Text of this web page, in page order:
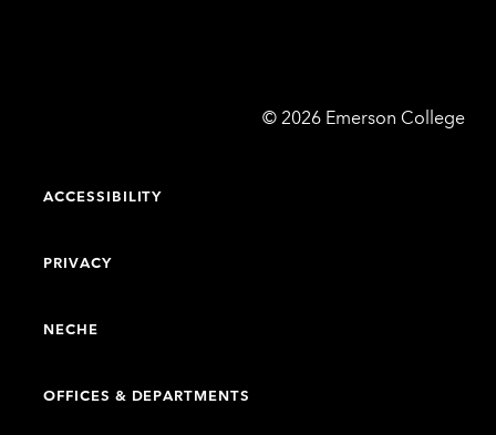
© Emerson
2026 Emerson College
ACCESSIBILITY
PRIVACY
NECHE
OFFICES & DEPARTMENTS